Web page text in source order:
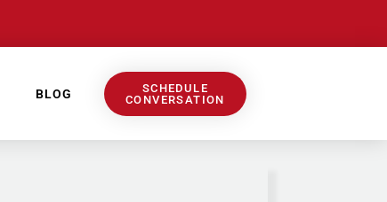
BLOG
SCHEDULE
CONVERSATION